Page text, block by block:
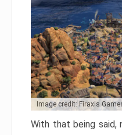
Image credit: Firaxis
With that being said,